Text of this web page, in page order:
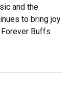
and the
to bring joy
Buffs